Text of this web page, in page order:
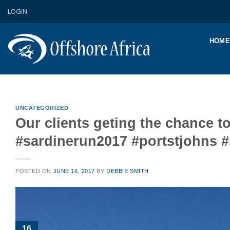
LOGIN
HOME
UNCATEGORIZED
Our clients geting the chance
#sardinerun2017 #portstjohns
POSTED ON JUNE 16, 2017 BYDEBBIE SMITH